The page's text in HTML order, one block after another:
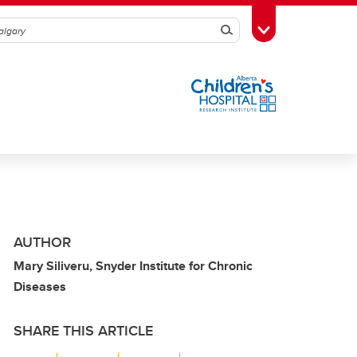
SearchToggle Toolbox
AUTHOR
Mary Siliveru, Snyder Institute for Chronic
Diseases
SHARE THIS ARTICLE